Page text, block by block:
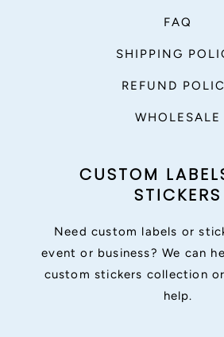
FAQ
SHIPPING
REFUND
WHOLESALE
CUSTOM
STICKERS
Need custom labels or
event or business? We can
custom stickers collection
help.